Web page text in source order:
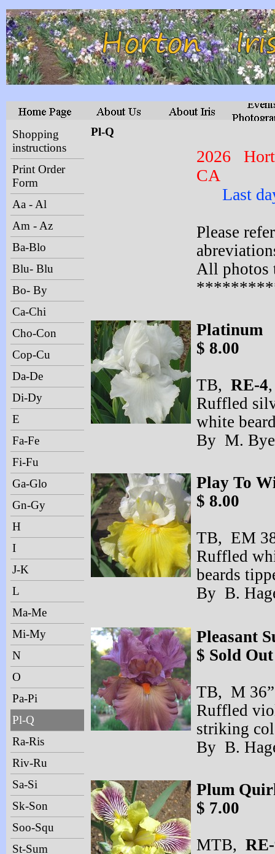
Shopping
instructions
Print Order
Form
Aa - Al
Am - Az
Ba-Blo
Blu- Blu
Bo- By
Ca-Chi
Cho-Con
Cop-Cu
Da-De
Di-Dy
E
Fa-Fe
Fi-Fu
Ga-Glo
Gn-Gy
H
I
J-K
L
Ma-Me
Mi-My
N
O
Pa-Pi
Pl-Q
Ra-Ris
Riv-Ru
Sa-Si
Sk-Son
Soo-Squ
St-Sum
Pl-Q
2026
CA
Last day
Please
All photos
Platinum
$ 8.00
TB, RE-4
Ruffled
white
By M.
Play To
$ 8.00
TB, EM
Ruffled
beards
By B.
Pleasant
$ Sold Out
TB, M
Ruffled
striking
By B.
Plum
$ 7.00
MTB, RE-